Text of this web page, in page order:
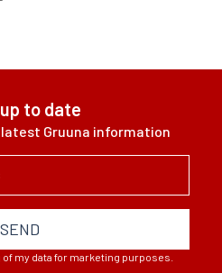
to date
Gruuna information
SEND
my data for marketing purposes.